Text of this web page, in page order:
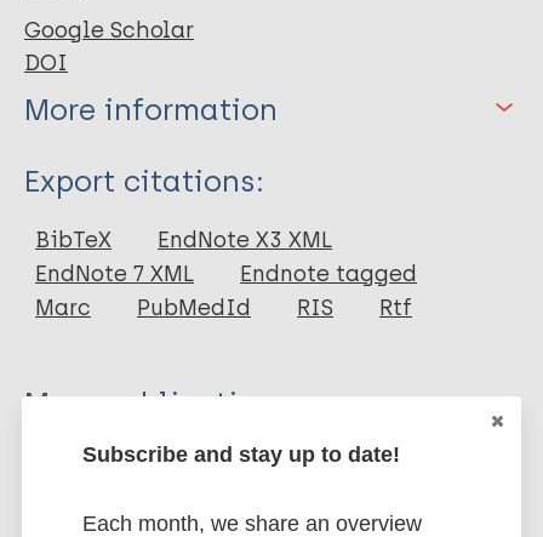
Google Scholar
DOI
More information
Type
Journal Article
Author
Export citations:
BibTeX
EndNote X3 XML
EndNote 7 XML
Endnote tagged
Marc
PubMedId RIS Rtf
More publications on:
Leishmaniasis
Subscribe and stay up to date!
Each month, we share an overview